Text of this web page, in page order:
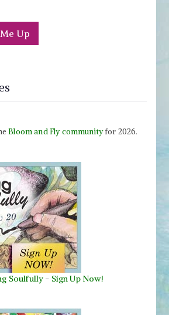
Up
Bloom and Fly communityfor 2026.
Soulfully - Sign Up Now!